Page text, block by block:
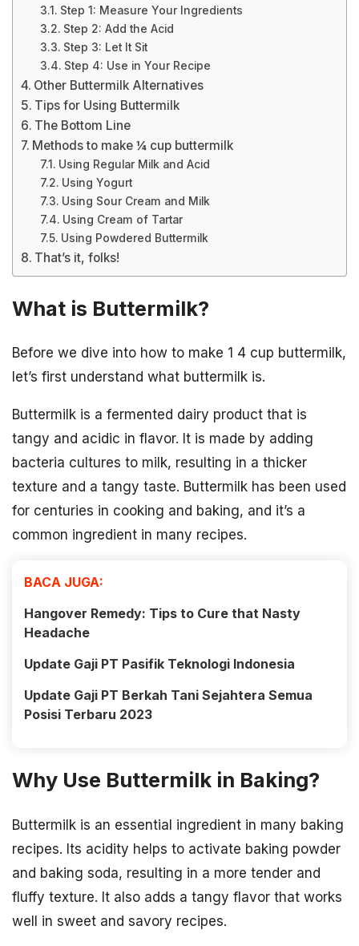
Step 1: Measure Your Ingredients
Step 2: Add the Acid
Step 3: Let It Sit
Step 4: Use in Your Recipe
Other Buttermilk Alternatives
Tips for Using Buttermilk
The Bottom Line
Methods to make ¼ cup buttermilk
Using Regular Milk and Acid
Using Yogurt
Using Sour Cream and Milk
Using Cream of Tartar
Using Powdered Buttermilk
That’s it, folks!
What is Buttermilk?
Before we dive into how to make 1 4 cup buttermilk,
let’s first understand what buttermilk is.
Buttermilk is a fermented dairy product that is
tangy and acidic in flavor. It is made by adding
bacteria cultures to milk, resulting in a thicker
texture and a tangy taste. Buttermilk has been used
for centuries in cooking and baking, and it’s a
common ingredient in many recipes.
BACA JUGA:
Hangover Remedy: Tips to Cure that Nasty
Headache
Update Gaji PT Pasifik Teknologi Indonesia
Update Gaji PT Berkah Tani Sejahtera Semua
Posisi Terbaru 2023
Why Use Buttermilk in Baking?
Buttermilk is an essential ingredient in many baking
recipes. Its acidity helps to activate baking powder
and baking soda, resulting in a more tender and
fluffy texture. It also adds a tangy flavor that works
well in sweet and savory recipes.